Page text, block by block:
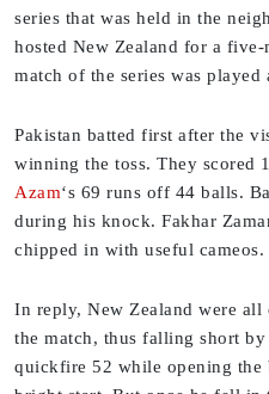
series that was held in the
hosted New Zealand for a
match of the series was
Pakistan batted first after the
winning the toss. They scored
Azam‘s 69 runs off 44 balls.
during his knock. Fakhar
chipped in with useful cameos.
In reply, New Zealand were
the match, thus falling short
quickfire 52 while opening the